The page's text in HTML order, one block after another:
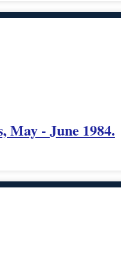
May - June 1984.